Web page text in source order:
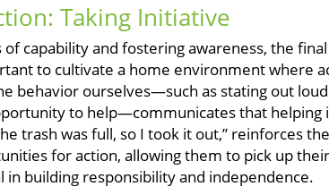
Taking Initiative
capability and fostering awareness, the
to cultivate a home environment where
behavior ourselves—such as stating out
to help—communicates that helping
trash was full, so I took it out,” reinforces
for action, allowing them to pick up
in building responsibility and independence.